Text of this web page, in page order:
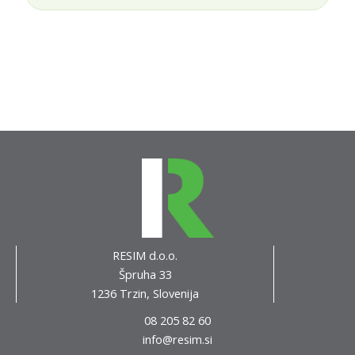
RESIM d.o.o.
Špruha 33
1236 Trzin, Slovenija
08 205 82 60
info@resim.si